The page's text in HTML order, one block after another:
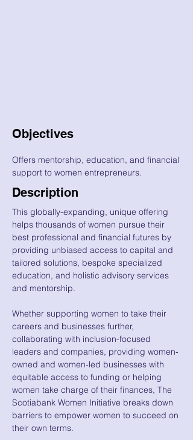
Objectives
Offers mentorship, education, and financial
support to women entrepreneurs.
Description
This globally-expanding, unique offering
helps thousands of women pursue their
best professional and financial futures by
providing unbiased access to capital and
tailored solutions, bespoke specialized
education, and holistic advisory services
and mentorship.
Whether supporting women to take their
careers and businesses further,
collaborating with inclusion-focused
leaders and companies, providing women-
owned and women-led businesses with
equitable access to funding or helping
women take charge of their finances, The
Scotiabank Women Initiative breaks down
barriers to empower women to succeed on
their own terms.